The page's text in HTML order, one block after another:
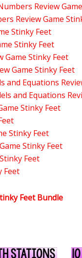
Review
Review Game
Stinky Feet
Stinky Feet
Game Stinky Feet
Game Stinky Feet
Equations
and Equations
Stinky Feet
Stinky Feet
Stinky Feet
Feet
Feet
Feet Bundle